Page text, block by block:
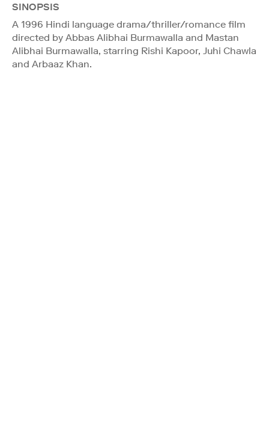
SINOPSIS
A 1996 Hindi language drama/thriller/romance film
directed by Abbas Alibhai Burmawalla and Mastan
Alibhai Burmawalla, starring Rishi Kapoor, Juhi Chawla
and Arbaaz Khan.